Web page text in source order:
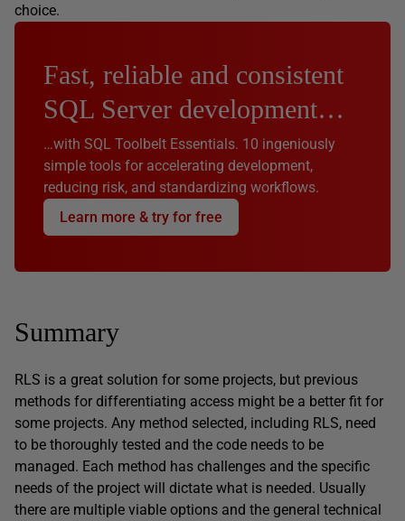
choice.
Fast, reliable and consistent
SQL Server development…
…with SQL Toolbelt Essentials. 10 ingeniously
simple tools for accelerating development,
reducing risk, and standardizing workflows.
Learn more & try for free
Summary
RLS is a great solution for some projects, but previous
methods for differentiating access might be a better fit for
some projects. Any method selected, including RLS, need
to be thoroughly tested and the code needs to be
managed. Each method has challenges and the specific
needs of the project will dictate what is needed. Usually
there are multiple viable options and the general technical